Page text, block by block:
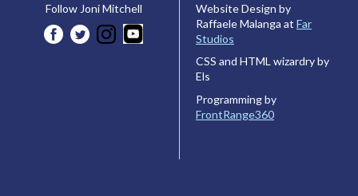
Follow Joni Mitchell
Website Design by
Raffaele Malanga at Far
Studios
CSS and HTML wizardry by
Els
Programming by
FrontRange360